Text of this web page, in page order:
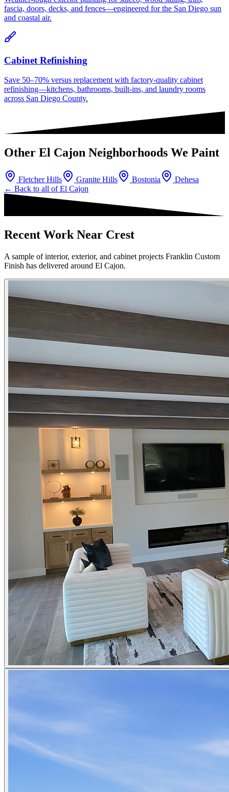
fascia, doors, decks, and fences—engineered for the San Diego sun
and coastal air.
Cabinet Refinishing
Save 50–70% versus replacement with factory-quality cabinet
refinishing—kitchens, bathrooms, built-ins, and laundry rooms
across San Diego County.
Other El Cajon Neighborhoods We Paint
Fletcher Hills Granite Hills Bostonia
Dehesa
← Back to all ofEl Cajon
Recent Work Near Crest
A sample of interior, exterior, and cabinet projects Franklin Custom
Finish has delivered around El Cajon.